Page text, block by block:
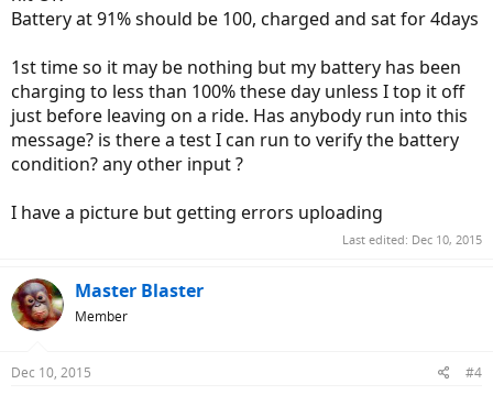
Battery at 91% should be 100, charged and sat for 4days
1st time so it may be nothing but my battery has been
charging to less than 100% these day unless I top it off
just before leaving on a ride. Has anybody run into this
message? is there a test I can run to verify the battery
condition? any other input ?
I have a picture but getting errors uploading
Last edited: Dec 10, 2015
Master Blaster
Member
Dec 10, 2015 #4